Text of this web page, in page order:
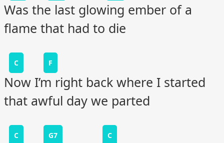
Was the last glowing ember of a
flame that had to die
C F
Now I’m right back where I started
that awful day we parted
C G7 C